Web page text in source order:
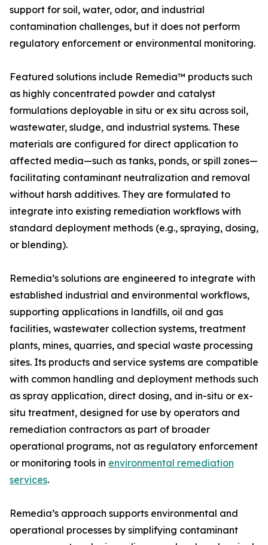
support for soil, water, odor, and industrial
contamination challenges, but it does not perform
regulatory enforcement or environmental monitoring.
Featured solutions include Remedia™ products such
as highly concentrated powder and catalyst
formulations deployable in situ or ex situ across soil,
wastewater, sludge, and industrial systems. These
materials are configured for direct application to
affected media—such as tanks, ponds, or spill zones—
facilitating contaminant neutralization and removal
without harsh additives. They are formulated to
integrate into existing remediation workflows with
standard deployment methods (e.g., spraying, dosing,
or blending).
Remedia’s solutions are engineered to integrate with
established industrial and environmental workflows,
supporting applications in landfills, oil and gas
facilities, wastewater collection systems, treatment
plants, mines, quarries, and special waste processing
sites. Its products and service systems are compatible
with common handling and deployment methods such
as spray application, direct dosing, and in-situ or ex-
situ treatment, designed for use by operators and
remediation contractors as part of broader
operational programs, not as regulatory enforcement
or monitoring tools in environmental remediation
services.
Remedia’s approach supports environmental and
operational processes by simplifying contaminant